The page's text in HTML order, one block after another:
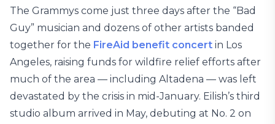
The Grammys come just three days after the “Bad
Guy” musician and dozens of other artists banded
together for the FireAid benefit concert in Los
Angeles, raising funds for wildfire relief efforts after
much of the area — including Altadena — was left
devastated by the crisis in mid-January. Eilish’s third
studio album arrived in May, debuting at No. 2 on